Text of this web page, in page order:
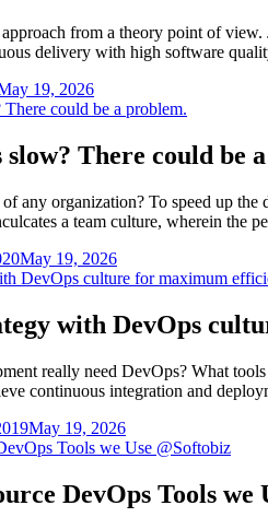
from a theory point of
delivery with high software
19, 2026
There could be
any organization? To speed up
a team culture, wherein the
May 19, 2026
with DevOps
really need DevOps? What
continuous integration and
May 19, 2026
DevOps Tools we